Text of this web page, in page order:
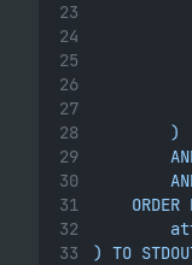
        )
ORDER
) TO